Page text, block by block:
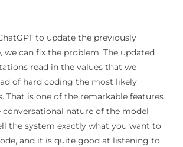
to update the previously
we can fix the problem. The updated
read in the values that we
of hard coding the most likely
That is one of the remarkable features
conversational nature of the model
the system exactly what you want to
and it is quite good at listening to